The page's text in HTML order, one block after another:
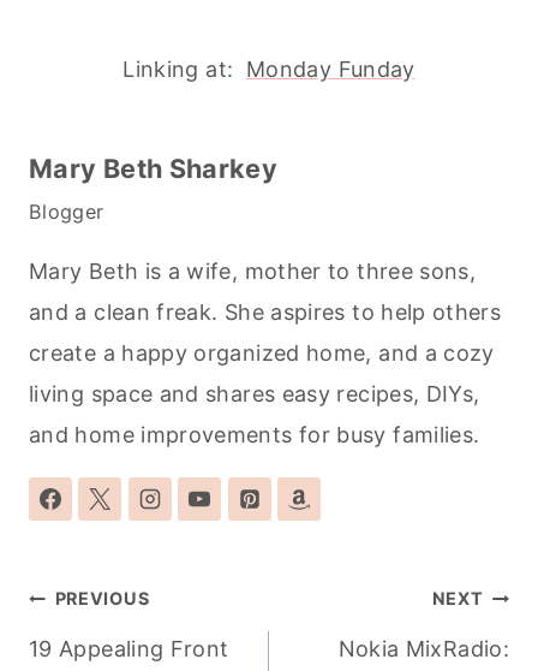
Linking at: Monday Funday
Mary Beth Sharkey
Blogger
Mary Beth is a wife, mother to three sons,
and a clean freak. She aspires to help others
create a happy organized home, and a cozy
living space and shares easy recipes, DIYs,
and home improvements for busy families.
Post
navigation
PREVIOUS
19 Appealing Front
NEXT
Nokia MixRadio: